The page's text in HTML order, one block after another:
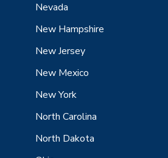
Nevada
New Hampshire
New Jersey
New Mexico
New York
North Carolina
North Dakota